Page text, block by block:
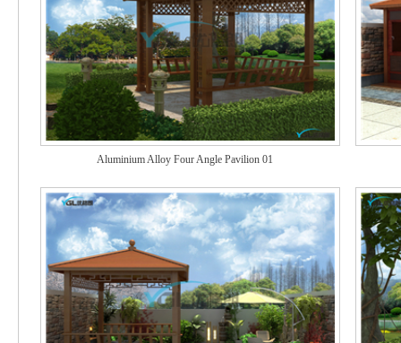
Aluminium Alloy Four Angle Pavilion 01